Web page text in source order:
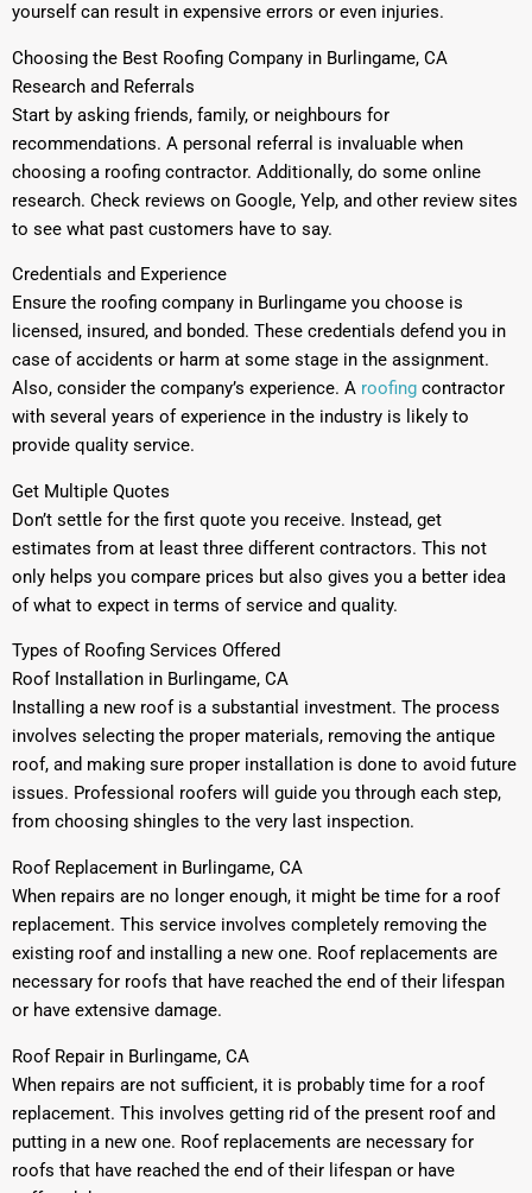
yourself can result in expensive errors or even injuries.
Choosing the Best Roofing Company in Burlingame, CA
Research and Referrals
Start by asking friends, family, or neighbours for
recommendations. A personal referral is invaluable when
choosing a roofing contractor. Additionally, do some online
research. Check reviews on Google, Yelp, and other review sites
to see what past customers have to say.
Credentials and Experience
Ensure the roofing company in Burlingame you choose is
licensed, insured, and bonded. These credentials defend you in
case of accidents or harm at some stage in the assignment.
Also, consider the company’s experience. A roofing contractor
with several years of experience in the industry is likely to
provide quality service.
Get Multiple Quotes
Don’t settle for the first quote you receive. Instead, get
estimates from at least three different contractors. This not
only helps you compare prices but also gives you a better idea
of what to expect in terms of service and quality.
Types of Roofing Services Offered
Roof Installation in Burlingame, CA
Installing a new roof is a substantial investment. The process
involves selecting the proper materials, removing the antique
roof, and making sure proper installation is done to avoid future
issues. Professional roofers will guide you through each step,
from choosing shingles to the very last inspection.
Roof Replacement in Burlingame, CA
When repairs are no longer enough, it might be time for a roof
replacement. This service involves completely removing the
existing roof and installing a new one. Roof replacements are
necessary for roofs that have reached the end of their lifespan
or have extensive damage.
Roof Repair in Burlingame, CA
When repairs are not sufficient, it is probably time for a roof
replacement. This involves getting rid of the present roof and
putting in a new one. Roof replacements are necessary for
roofs that have reached the end of their lifespan or have